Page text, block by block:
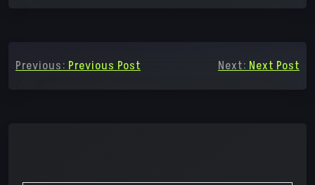
navigation
Previous:Previous Post Next:Next Post